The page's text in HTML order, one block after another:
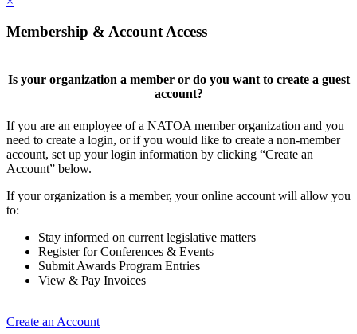
Membership & Account Access
Is your organization a member or do you want to create a guest
account?
If you are an employee of a NATOA member organization and you
need to create a login, or if you would like to create a non-member
account, set up your login information by clicking “Create an
Account” below.
If your organization is a member, your online account will allow you
to:
Stay informed on current legislative matters
Register for Conferences & Events
Submit Awards Program Entries
View & Pay Invoices
Create an Account